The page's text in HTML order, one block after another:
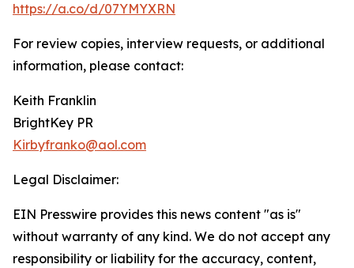
https://a.co/d/07YMYXRN
For review copies, interview requests, or additional
information, please contact:
Keith Franklin
BrightKey PR
Kirbyfranko@aol.com
Legal Disclaimer:
EIN Presswire provides this news content "as is"
without warranty of any kind. We do not accept any
responsibility or liability for the accuracy, content,